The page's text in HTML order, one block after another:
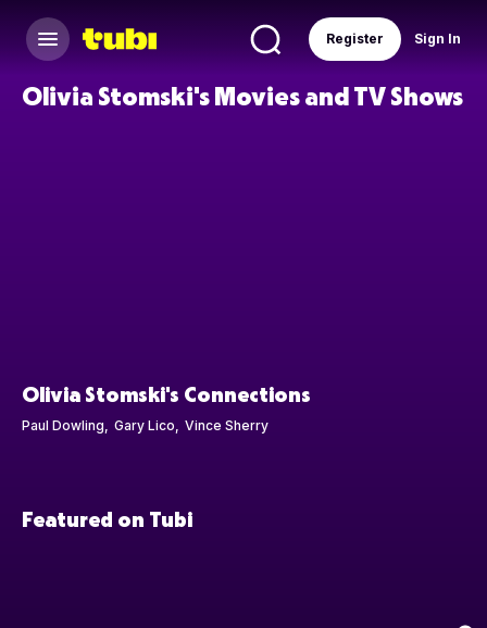
Sign In
Register
Olivia Stomski's Movies and TV Shows
Olivia Stomski's Connections
Paul Dowling Gary Lico Vince Sherry
Featured on Tubi